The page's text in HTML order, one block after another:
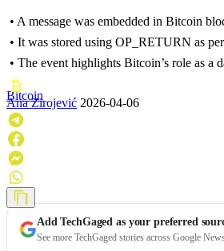
• A message was embedded in Bitcoin
• It was stored using OP_RETURN as
• The event highlights Bitcoin’s role as a
Bitcoin
Ana Zirojević 2026-04-06
AddTechGaged as your preferred
See more TechGaged stories across Google